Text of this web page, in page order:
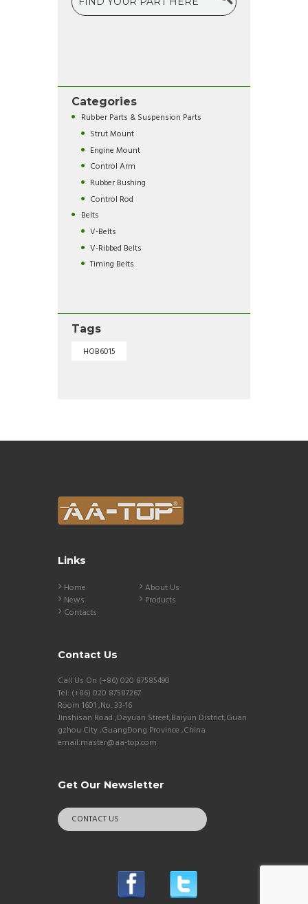
Categories
Rubber Parts & Suspension Parts
Strut Mount
Engine Mount
Control Arm
Rubber Bushing
Control Rod
Belts
V-Belts
V-Ribbed Belts
Timing Belts
Tags
HOB6015
Links
Home
About Us
News
Products
Contacts
Contact Us
Call Us On (+86) 020 87585490
Tel: (+86) 020 87587267
Room 1601 ,No. 33-16
Jinshisan Road ,Dayuan Street,Baiyun District,Guan
gzhou City ,GuangDong Province ,China
email:master@aa-top.com
Get Our Newsletter
CONTACT US